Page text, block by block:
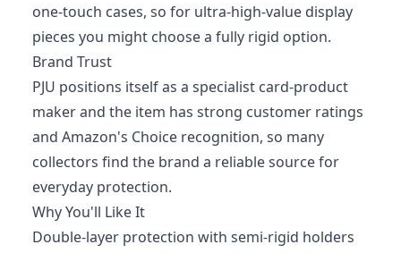
one-touch cases, so for ultra-high-value display
pieces you might choose a fully rigid option.
Brand Trust
PJU positions itself as a specialist card-product
maker and the item has strong customer ratings
and Amazon's Choice recognition, so many
collectors find the brand a reliable source for
everyday protection.
Why You'll Like It
Double-layer protection with semi-rigid holders